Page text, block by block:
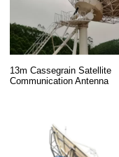
13m Cassegrain Satellite
Communication Antenna